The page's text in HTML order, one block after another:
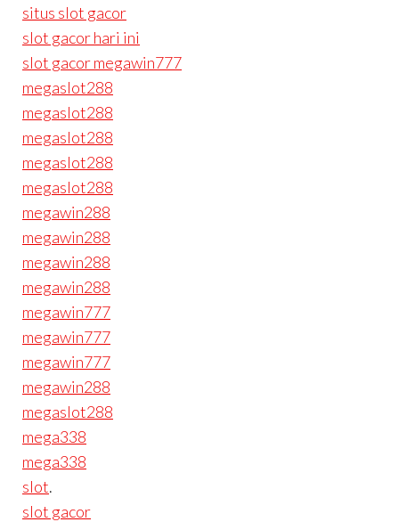
situs slot gacor
slot gacor hari ini
slot gacor megawin777
megaslot288
megaslot288
megaslot288
megaslot288
megaslot288
megawin288
megawin288
megawin288
megawin288
megawin777
megawin777
megawin777
megawin288
megaslot288
mega338
mega338
slot.
slot gacor